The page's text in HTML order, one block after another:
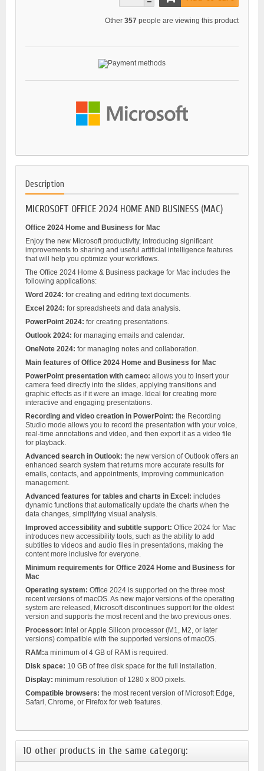
Other 357 people are viewing this product
Description
MICROSOFT OFFICE 2024 HOME AND BUSINESS (MAC)
Office 2024 Home and Business for Mac
Enjoy the new Microsoft productivity, introducing significant
improvements to sharing and useful artificial intelligence features
that will help you optimize your workflows.
The Office 2024 Home & Business package for Mac includes the
following applications:
Word 2024: for creating and editing text documents.
Excel 2024: for spreadsheets and data analysis.
PowerPoint 2024: for creating presentations.
Outlook 2024: for managing emails and calendar.
OneNote 2024: for managing notes and collaboration.
Main features of Office 2024 Home and Business for Mac
PowerPoint presentation with cameo: allows you to insert your
camera feed directly into the slides, applying transitions and
graphic effects as if it were an image. Ideal for creating more
interactive and engaging presentations.
Recording and video creation in PowerPoint: the Recording
Studio mode allows you to record the presentation with your voice,
real-time annotations and video, and then export it as a video file
for playback.
Advanced search in Outlook: the new version of Outlook offers an
enhanced search system that returns more accurate results for
emails, contacts, and appointments, improving communication
management.
Advanced features for tables and charts in Excel: includes
dynamic functions that automatically update the charts when the
data changes, simplifying visual analysis.
Improved accessibility and subtitle support: Office 2024 for Mac
introduces new accessibility tools, such as the ability to add
subtitles to videos and audio files in presentations, making the
content more inclusive for everyone.
Minimum requirements for Office 2024 Home and Business for
Mac
Operating system: Office 2024 is supported on the three most
recent versions of macOS. As new major versions of the operating
system are released, Microsoft discontinues support for the oldest
version and supports the most recent and the two previous ones.
Processor: Intel or Apple Silicon processor (M1, M2, or later
versions) compatible with the supported versions of macOS.
RAM:a minimum of 4 GB of RAM is required.
Disk space: 10 GB of free disk space for the full installation.
Display: minimum resolution of 1280 x 800 pixels.
Compatible browsers: the most recent version of Microsoft Edge,
Safari, Chrome, or Firefox for web features.
10 other products in the same category: